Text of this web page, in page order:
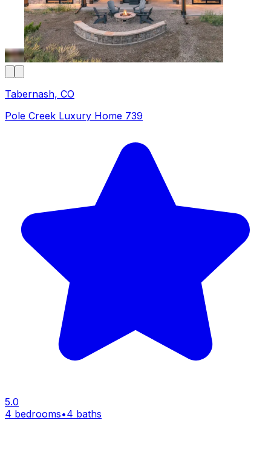
Tabernash, CO
Pole Creek Luxury Home 739
5.0
4 bedrooms•4 baths